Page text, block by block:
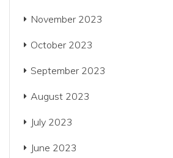
November 2023
October 2023
September 2023
August 2023
July 2023
June 2023